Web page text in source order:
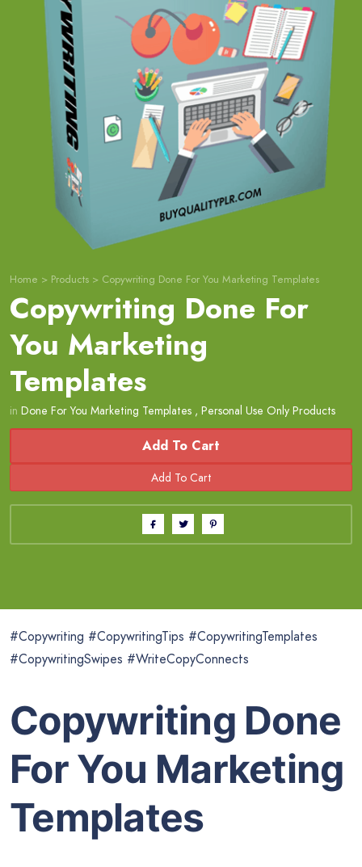
Home > Products > Copywriting Done For You Marketing Templates
Copywriting Done For
You Marketing
Templates
in Done For You Marketing Templates , Personal Use Only Products
Add To Cart
#Copywriting #CopywritingTips #CopywritingTemplates
#CopywritingSwipes #WriteCopyConnects
Copywriting Done
For You Marketing
Templates